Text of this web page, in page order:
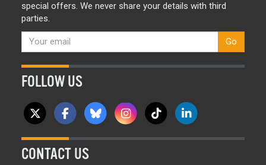
special offers. We never share your details with third
parties.
Go
FOLLOW US
CONTACT US